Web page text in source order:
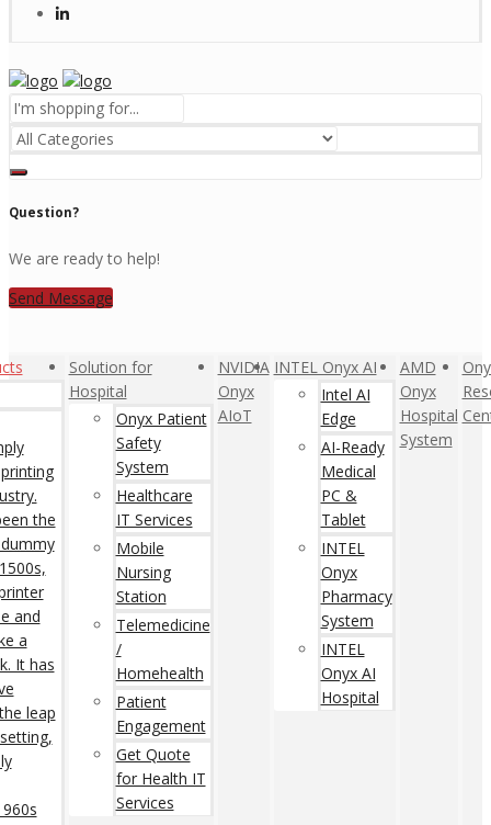
Menu
Question?
We are ready to help!
Send Message
the
and
a
It has
leap
Solution for
Hospital
Onyx Patient
Safety
System
Healthcare
IT Services
Mobile
Nursing
Station
Telemedicine
/
Homehealth
Patient
Engagement
Get Quote
for Health IT
Services
NVIDIA
Onyx
AIoT
INTEL Onyx AI
Intel AI
Edge
AI-Ready
Medical
PC &
Tablet
INTEL
Onyx
Pharmacy
System
INTEL
Onyx AI
Hospital
AMD
Onyx
Hospital
System